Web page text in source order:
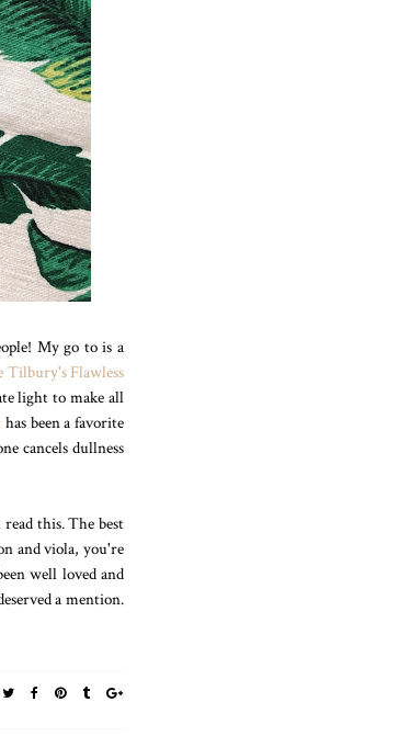
My go to is a
Tilbury's Flawless
light to make all
has been a favorite
cancels dullness
this. The best
and viola, you're
well loved and
a mention.